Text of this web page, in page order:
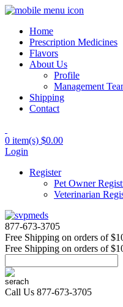
Home
Prescription Medicines
Flavors
About Us
Profile
Management
Shipping
Contact
0 item(s) $0.00
Login
Register
Pet Owner
Veterinarian
877-673-3705
Free Shipping on orders of
Free Shipping on orders of
Call Us 877-673-3705